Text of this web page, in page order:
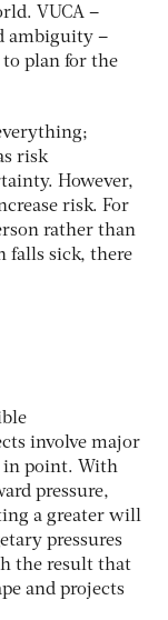
VUCA –
ambiguity –
plan for the
risk
However,
risk. For
rather than
falls sick, there
involve major
in point. With
pressure,
a greater will
pressures
the result that
and projects